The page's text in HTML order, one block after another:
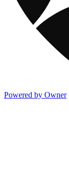
Powered by Owner